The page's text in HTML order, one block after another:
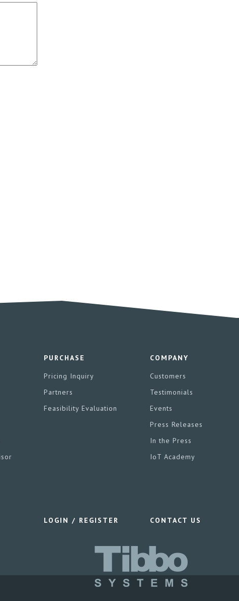
PURCHASE
Pricing Inquiry
Partners
Feasibility Evaluation
LOGIN / REGISTER
COMPANY
Customers
Testimonials
Events
Press Releases
In the Press
IoT Academy
CONTACT US